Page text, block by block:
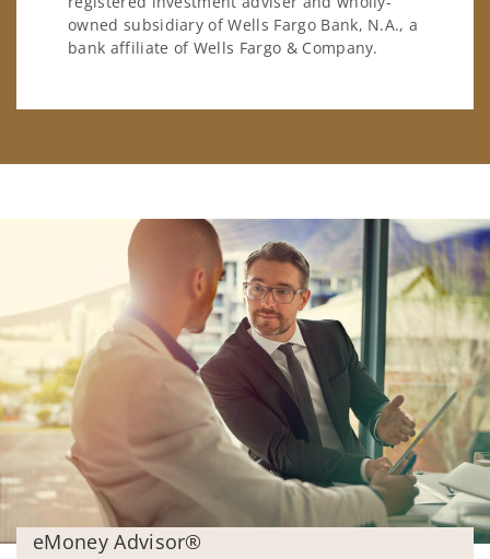
owned subsidiary of Wells Fargo Bank, N.A., a
bank affiliate of Wells Fargo & Company.
eMoney Advisor®